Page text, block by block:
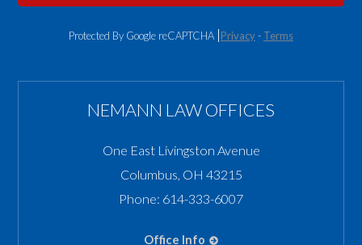
Protected By Google reCAPTCHA Privacy- Terms
NEMANN LAW OFFICES
One East Livingston Avenue
Columbus, OH 43215
Phone: 614-333-6007
Office Info